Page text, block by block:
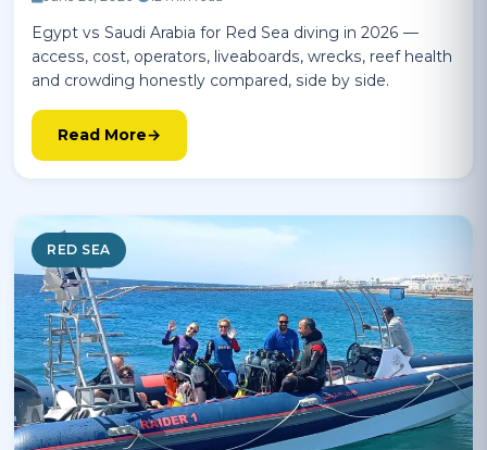
Egypt vs Saudi Arabia for Red Sea diving in 2026 —
access, cost, operators, liveaboards, wrecks, reef health
and crowding honestly compared, side by side.
Read More
RED SEA